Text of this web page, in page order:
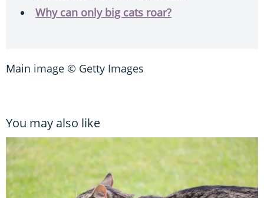
Why can only big cats roar?
Main image © Getty Images
You may also like